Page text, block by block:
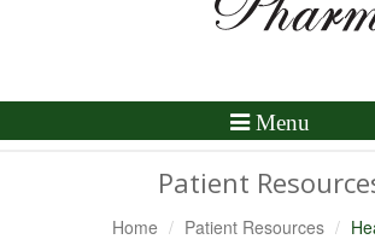
Toggle
Menu
Patient
Home Patient Resources